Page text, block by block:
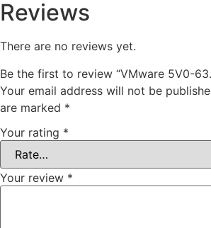
Reviews
There are no reviews yet.
Be the first to review “VMware 5V0-
Your email address will not be
are marked *
Your rating *
Your review *